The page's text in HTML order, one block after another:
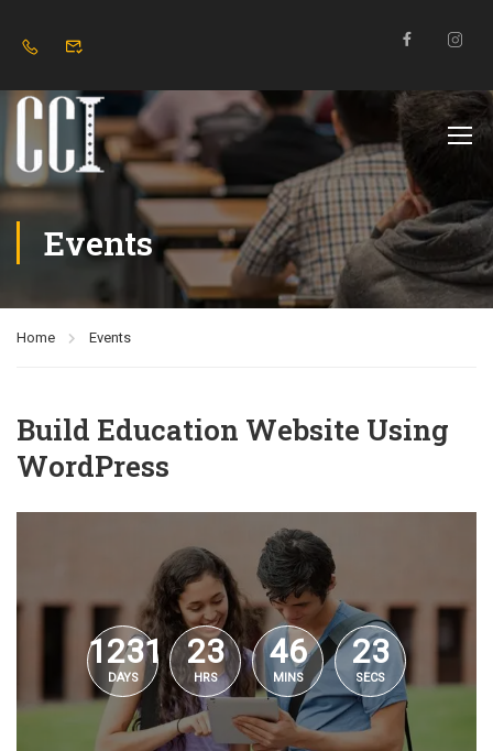
Events
Home Events
Build Education Website Using
WordPress
1231
DAYS
23
HRS
46
MINS
23
SECS